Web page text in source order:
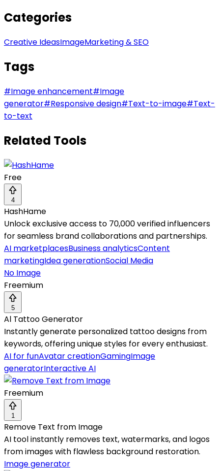
Categories
Creative IdeasImageMarketing & SEO
Tags
#Image enhancement#Image
generator#Responsive design#Text-to-image#Text-
to-text
Related Tools
Free
4
HashHame
Unlock exclusive access to 70,000 verified influencers
for seamless brand collaborations and partnerships.
AI marketplacesBusiness analyticsContent
marketingIdea generationSocial Media
No Image
Freemium
5
Al Tattoo Generator
Instantly generate personalized tattoo designs from
keywords, offering unique styles for every enthusiast.
AI for funAvatar creationGamingImage
generatorInteractive AI
Freemium
1
Remove Text from Image
AI tool instantly removes text, watermarks, and logos
from images with flawless background restoration.
Image generator